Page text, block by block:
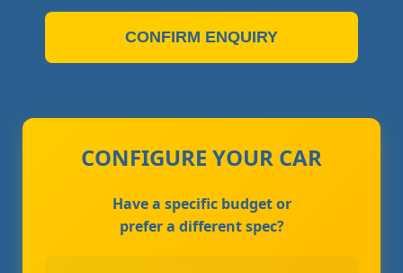
CONFIRM ENQUIRY
CONFIGURE YOUR CAR
Have a specific budget or
prefer a different spec?